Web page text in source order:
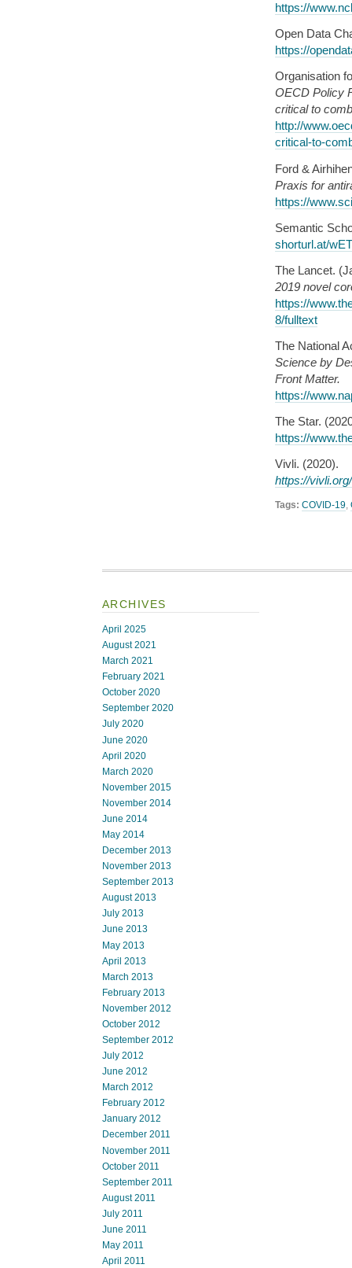
https://
Open Data
https://
Organisation
OECD Policy
critical to
http://
critical-to-
Ford &
Praxis for
https://
Semantic
shorturl.at/
The Lancet.
2019 novel
https://
8/fulltext
The National
Science by
Front Matter.
https://
The Star.
https://
Vivli. (2020).
https://
Tags: COVID-19,
ARCHIVES
April 2025
August 2021
March 2021
February 2021
October 2020
September 2020
July 2020
June 2020
April 2020
March 2020
November 2015
November 2014
June 2014
May 2014
December 2013
November 2013
September 2013
August 2013
July 2013
June 2013
May 2013
April 2013
March 2013
February 2013
November 2012
October 2012
September 2012
July 2012
June 2012
March 2012
February 2012
January 2012
December 2011
November 2011
October 2011
September 2011
August 2011
July 2011
June 2011
May 2011
April 2011